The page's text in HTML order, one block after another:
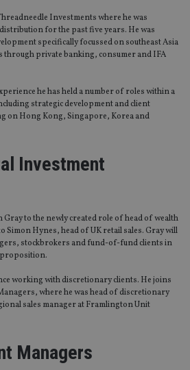
Investments where he was
for the past five years. He was
specifically focussed on southeast Asia
through private banking, consumer and IFA
he has held a number of roles within a
strategic development and client
on Hong Kong, Singapore, Korea and
Investment
to the newly created role of head of wealth
Simon Hynes, head of UK retail sales. Gray will
stockbrokers and fund-of-fund clients in
proposition.
working with discretionary clients. He joins
where he was head of discretionary
sales manager at Framlington Unit
Managers